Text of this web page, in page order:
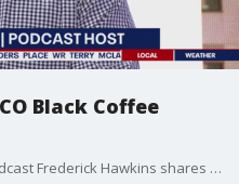
Black Coffee
The host of MOCO Black Coffee Podcast Frederick Hawkins shares with Fox 5 how he ensures marginalized voices are heard throughout the community.